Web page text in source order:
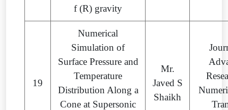
f (R) gravity
19
Numerical
Simulation of
Surface Pressure and
Temperature
Distribution Along a
Cone at Supersonic
Mr.
Javed S
Shaikh